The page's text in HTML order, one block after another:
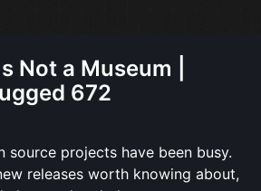
Not a Museum |
672
source projects have been busy.
releases worth knowing about,